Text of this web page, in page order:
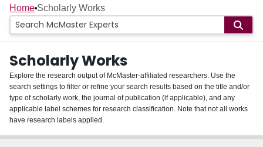
Home
People
Groups
About
Login
Home Scholarly Works
Scholarly Works
Explore the research output of McMaster-affiliated researchers. Use the
search settings to filter or refine your search results based on the title and/or
type of scholarly work, the journal of publication (if applicable), and any
applicable label schemes for research classification. Note that not all works
have research labels applied.